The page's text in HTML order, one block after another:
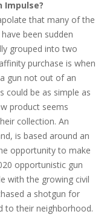
Impulse?
that many of the
been sudden
grouped into two
purchase is when
gun not out of an
could be as simple as
product seems
collection. An
is based around an
opportunity to make
opportunistic gun
with the growing civil
a shotgun for
to their neighborhood.